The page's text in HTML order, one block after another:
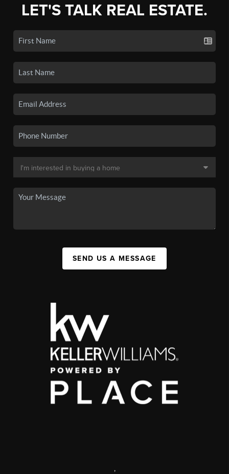
LET'S TALK REAL ESTATE.
SEND US A MESSAGE
,